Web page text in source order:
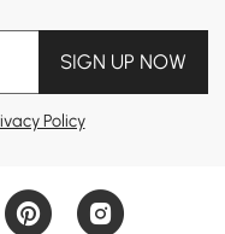
SIGN UP NOW
Policy